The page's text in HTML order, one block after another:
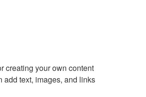
creating your own content
add text, images, and links